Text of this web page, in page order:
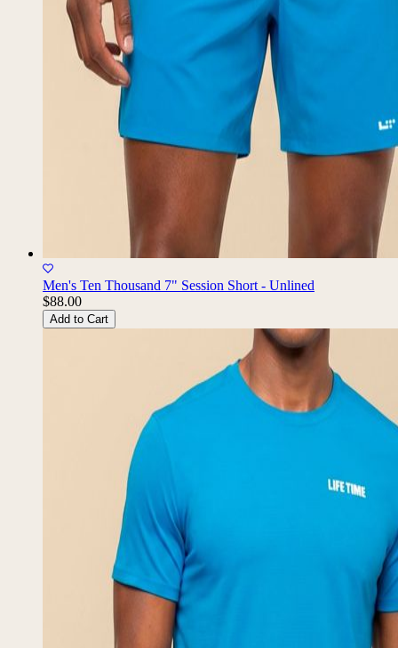
Men's Ten Thousand 7" Session Short - Unlined
$88.00